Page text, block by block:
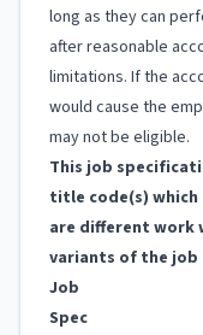
long as they can
after reasonable
limitations. If the
would cause the
may not be eligible.
This job
title code(s) which
are different work
variants of the job
Job
Spec